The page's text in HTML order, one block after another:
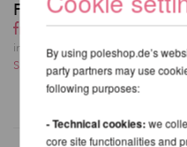
Firetoys Aerial Hoop
from 221,85 EUR
incl. 20 % VAT excl.
Shipping costs
By using poleshop.de’s
party partners may use
following purposes:
- Technical cookies:we
core site functionalities and